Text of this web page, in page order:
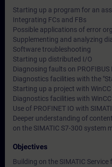
Starting up a program for an
Integrating FCs and FBs
Possible applications of error
Supplementing and analyzing
Software troubleshooting
Starting up distributed I/O
Diagnosing faults on PROFIBUS
Diagnostics facilities with the
Starting up a project with
Diagnostics facilities with
Use of PROFINET IO with
Deeper understanding of
on the SIMATIC S7-300 system
Objectives
Building on the SIMATIC